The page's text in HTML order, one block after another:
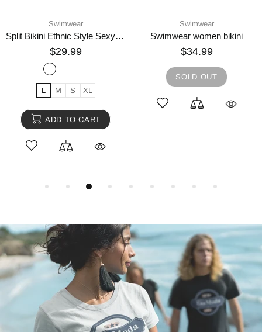
Swimwear
Split Bikini Ethnic Style Sexy Swimsuit
$29.99
L M S XL
ADD TO CART
Swimwear
Swimwear women bikini
$34.99
SOLD OUT